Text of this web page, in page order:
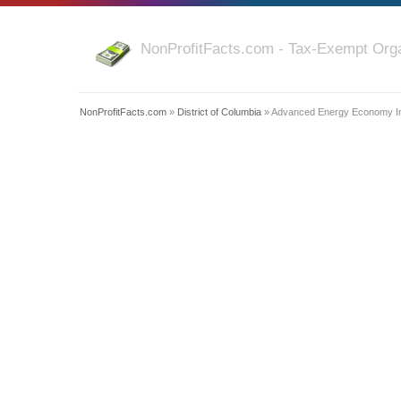
NonProfitFacts.com - Tax-Exempt
NonProfitFacts.com » District of Columbia » Advanced Energy Economy